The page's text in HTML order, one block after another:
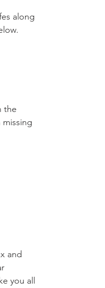
along
the
and
you all